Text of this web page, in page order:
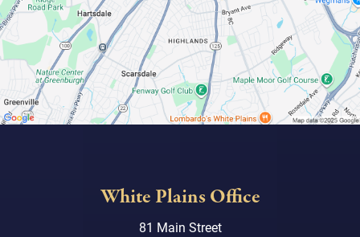
White Plains Office
81 Main Street